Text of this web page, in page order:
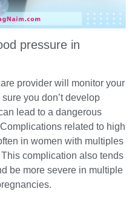
pressure in
provider will monitor your
you don’t develop
lead to a dangerous
related to high
in women with multiples
complication also tends
be more severe in multiple